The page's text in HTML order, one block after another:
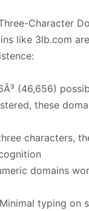
Character
like 3lb.com
(46,656)
these
characters,
domains
typing on